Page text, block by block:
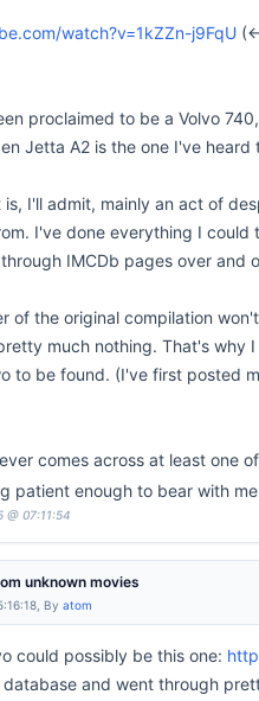
watch?v=1kZZn-j9FqU
proclaimed to be a Volvo
Jetta A2 is the one I've heard
is, I'll admit, mainly an act of
I've done everything I
IMCDb pages over
of the original compilation
much nothing. That's why
to be found. (I've first posted
comes across at least one
patient enough to bear with
@ 07:11:54
unknown movies
By atom
could possibly be this one:
and went through